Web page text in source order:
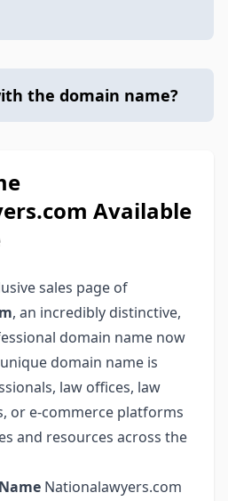
the domain name?
Available
sales page of
, an incredibly distinctive,
domain name now
domain name is
law offices, law
or e-commerce platforms
and resources across the
Nationalawyers.com